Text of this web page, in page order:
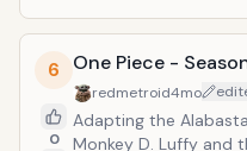
6
0
One Piece -
redmetroid4mo
Adapting the
Monkey D. Luffy and